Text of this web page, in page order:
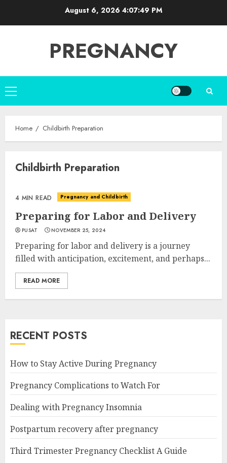
August 6, 2026 4:07:50 PM
PREGNANCY
Primary
Menu
Home Childbirth Preparation
Childbirth Preparation
4 MIN READ Pregnancy and Childbirth
Preparing for Labor and Delivery
PUSAT NOVEMBER 25, 2024
Preparing for labor and delivery is a journey
filled with anticipation, excitement, and perhaps...
READ MORE
RECENT POSTS
How to Stay Active During Pregnancy
Pregnancy Complications to Watch For
Dealing with Pregnancy Insomnia
Postpartum recovery after pregnancy
Third Trimester Pregnancy Checklist A Guide